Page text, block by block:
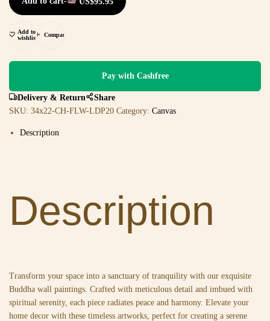
Add to
wishlist
Compare
Pay with Cashfree
Delivery & Return
Share
SKU: 34x22-CH-FLW-LDP20 Category: Canvas
Description
Description
Transform your space into a sanctuary of tranquility with our exquisite
Buddha wall paintings. Crafted with meticulous detail and imbued with
spiritual serenity, each piece radiates peace and harmony. Elevate your
home decor with these timeless artworks, perfect for creating a serene